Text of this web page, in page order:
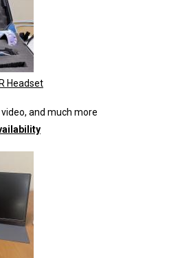
Headset
and much more